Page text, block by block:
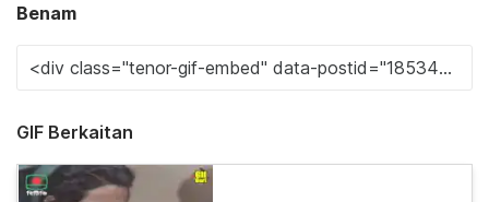
Benam
GIF Berkaitan